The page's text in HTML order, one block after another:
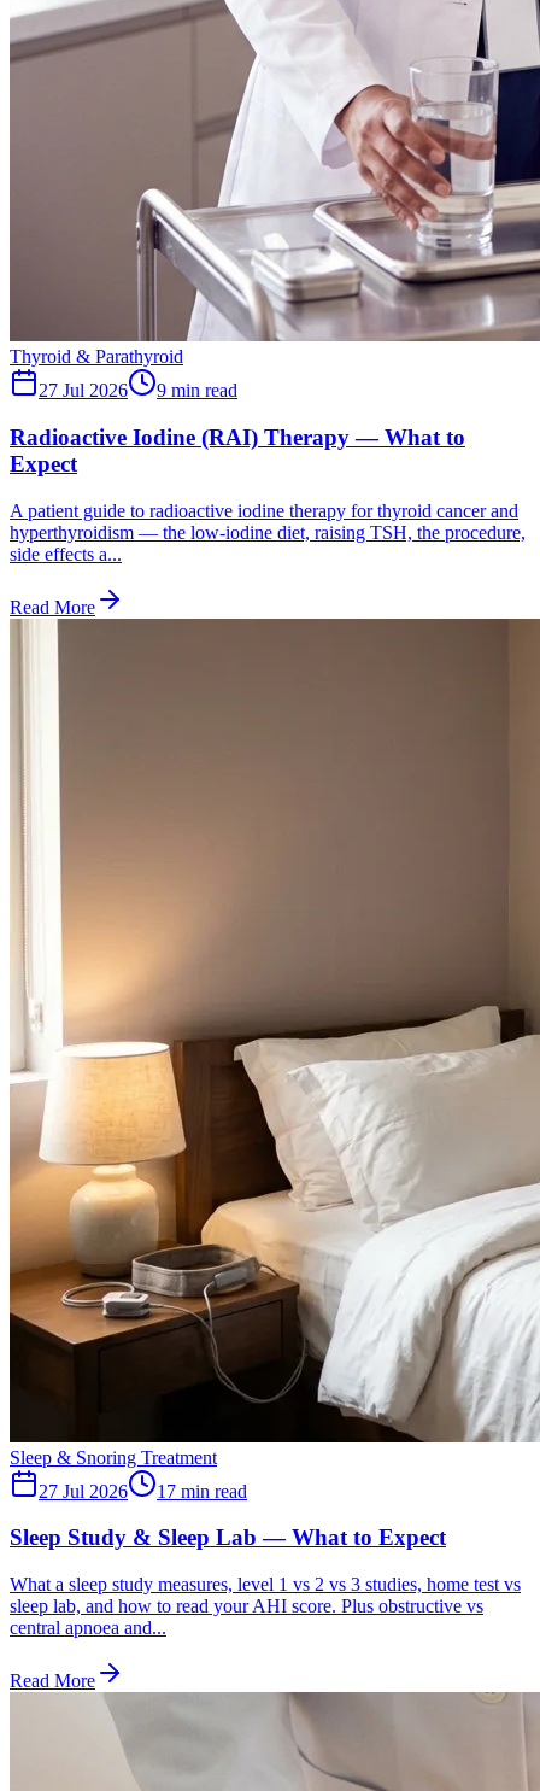
Thyroid & Parathyroid
27 Jul 2026
9 min read
Radioactive Iodine (RAI) Therapy — What to
Expect
A patient guide to radioactive iodine therapy for thyroid cancer and
hyperthyroidism — the low-iodine diet, raising TSH, the procedure,
side effects a...
Read More
Sleep & Snoring Treatment
27 Jul 2026
17 min read
Sleep Study & Sleep Lab — What to Expect
What a sleep study measures, level 1 vs 2 vs 3 studies, home test vs
sleep lab, and how to read your AHI score. Plus obstructive vs
central apnoea and...
Read More